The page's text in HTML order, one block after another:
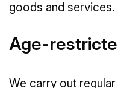
goods and services.
Age-
We carry out